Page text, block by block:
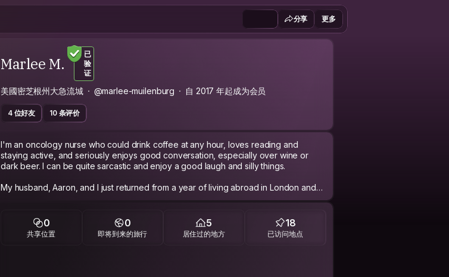
分享 更多
Marlee M.
已
验
证
美國密芝根州大急流城 @marlee-muilenburg 自 2017 年起成为会员
4 位好友 10 条评价
I'm an oncology nurse who could drink coffee at any hour, loves reading and
staying active, and seriously enjoys good conversation, especially over wine or
dark beer. I can be quite sarcastic and enjoy a good laugh and silly things.
My husband, Aaron, and I just returned from a year of living abroad in London and
traveling around Europe. It was during this time that we started hosting and surfing
give back some of the amazing things we experienced. We are all about the true
nature of CS - getting to know people and exchanging stories and ideas. :)
0
共享位置
0
即将到来的旅行
5
居住过的地方
18
已访问地点